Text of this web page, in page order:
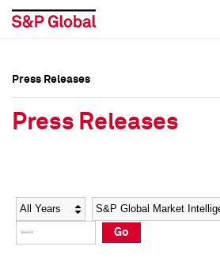
Social Media Directory
Press Kit
Social Media Directory
Press Kit
Press Releases
Press Releases
Year Category
Go